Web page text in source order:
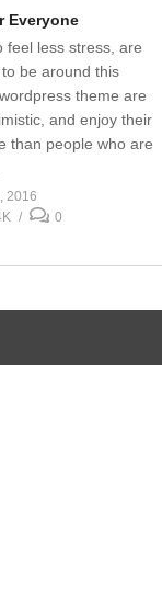
Everyone
feel less stress, are
be around this
theme are
and enjoy their
than people who are
2016
0